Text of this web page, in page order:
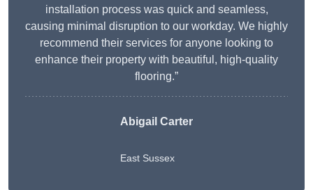
installation process was quick and seamless,
causing minimal disruption to our workday. We highly
recommend their services for anyone looking to
enhance their property with beautiful, high-quality
flooring.”
Abigail Carter
East Sussex